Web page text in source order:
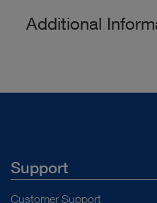
Additional
Support
Customer Support